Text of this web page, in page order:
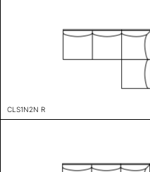
CLS1N2N R